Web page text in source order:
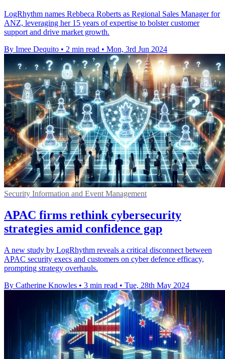
LogRhythm names Rebbeca Roberts as Regional Sales Manager for
ANZ, leveraging her 15 years of expertise to bolster customer
support and drive market growth.
By Imee Dequito • 2 min read • Mon, 3rd Jun 2024
Security Information and Event Management
APAC firms rethink cybersecurity
strategies amid confidence gap
A new study by LogRhythm reveals a critical disconnect between
APAC security execs and customers on cyber defence efficacy,
prompting strategy overhauls.
By Catherine Knowles • 3 min read • Tue, 28th May 2024